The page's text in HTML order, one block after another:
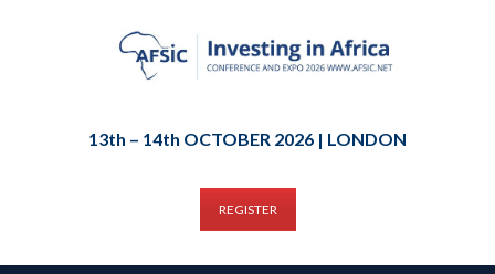
13th – 14th OCTOBER 2026 | LONDON
REGISTER